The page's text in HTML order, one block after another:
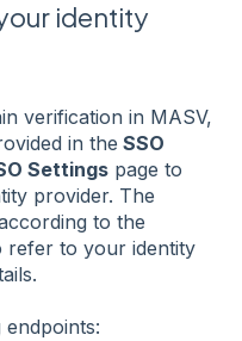
identity
verification in MASV,
in the SSO
Settings page to
provider. The
to the
refer to your identity